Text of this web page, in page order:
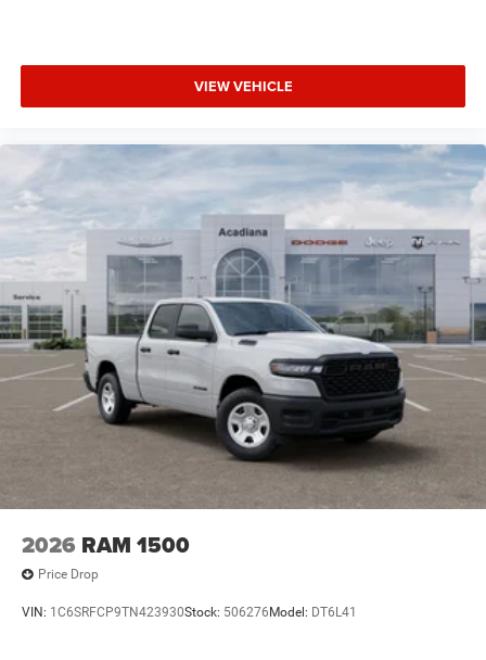
VIEW VEHICLE
2026 RAM 1500
Price Drop
VIN: 1C6SRFCP9TN423930Stock: 506276 Model: DT6L41